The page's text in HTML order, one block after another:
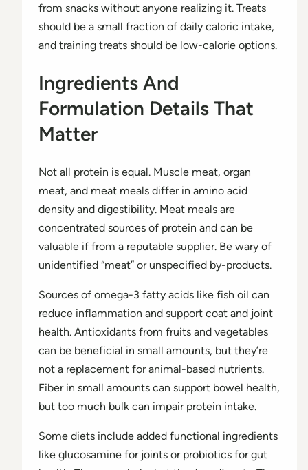
from snacks without anyone realizing it. Treats
should be a small fraction of daily caloric intake,
and training treats should be low-calorie options.
Ingredients And
Formulation Details That
Matter
Not all protein is equal. Muscle meat, organ
meat, and meat meals differ in amino acid
density and digestibility. Meat meals are
concentrated sources of protein and can be
valuable if from a reputable supplier. Be wary of
unidentified “meat” or unspecified by-products.
Sources of omega-3 fatty acids like fish oil can
reduce inflammation and support coat and joint
health. Antioxidants from fruits and vegetables
can be beneficial in small amounts, but they’re
not a replacement for animal-based nutrients.
Fiber in small amounts can support bowel health,
but too much bulk can impair protein intake.
Some diets include added functional ingredients
like glucosamine for joints or probiotics for gut